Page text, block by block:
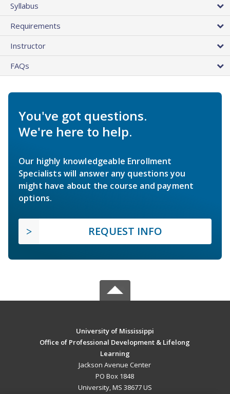
Syllabus
Requirements
Instructor
FAQs
You've got questions.
We're here to help.
Our highly knowledgeable Enrollment
Specialists will answer any questions you
might have about the course and payment
options.
REQUEST INFO
University of Mississippi
Office of Professional Development & Lifelong
Learning
Jackson Avenue Center
PO Box 1848
University, MS 38677 US